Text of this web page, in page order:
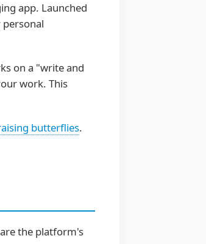
app. Launched
on a "write and
work. This
butterflies.
the platform's